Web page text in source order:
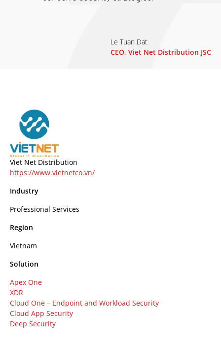
Le Tuan Dat
CEO, Viet Net Distribution JSC
Viet Net Distribution
https://www.vietnetco.vn/
Industry
Professional Services
Region
Vietnam
Solution
Apex One
XDR
Cloud One – Endpoint and Workload Security
Cloud App Security
Deep Security